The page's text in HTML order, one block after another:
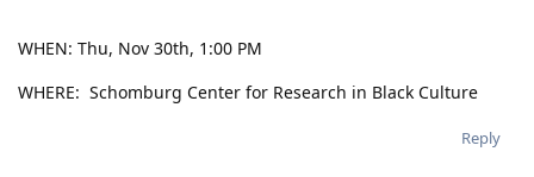
WHEN: Thu, Nov 30th, 1:00 PM
WHERE: Schomburg Center for Research in Black Culture
Reply